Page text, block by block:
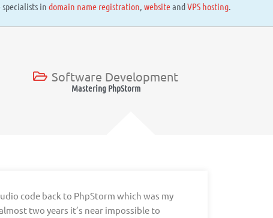
in domain name registration, websiteandVPS hosting.
Software Development
Mastering PhpStorm
code back to PhpStorm which was my
two years it’s near impossible to